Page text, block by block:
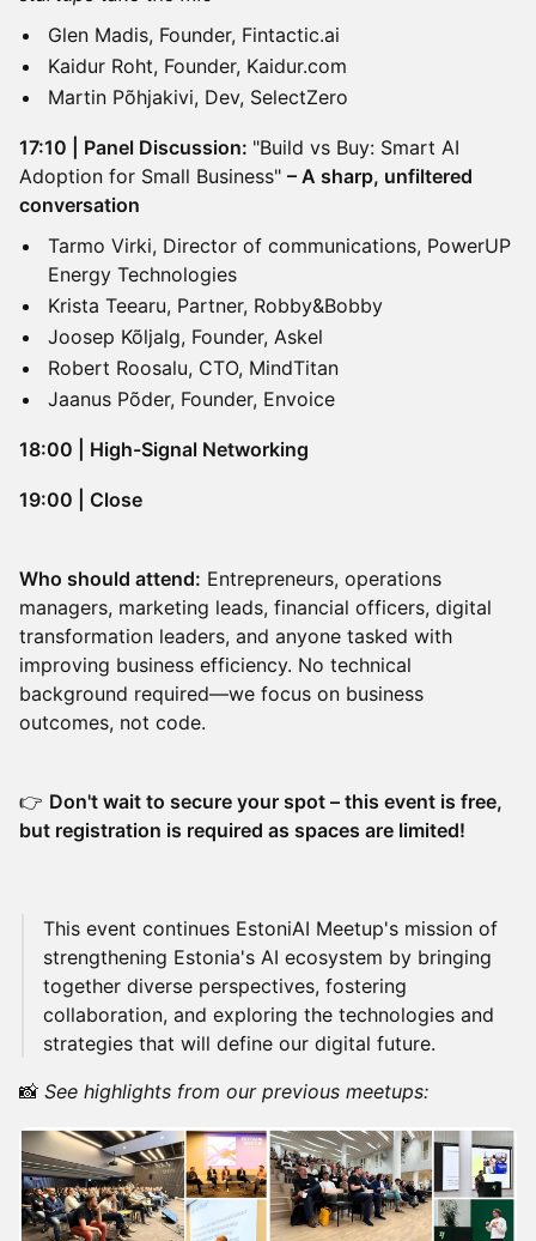
Glen Madis, Founder, Fintactic.ai
Kaidur Roht, Founder, Kaidur.com
Martin Põhjakivi, Dev, SelectZero
17:10 | Panel Discussion: "Build vs Buy: Smart AI
Adoption for Small Business" – A sharp, unfiltered
conversation
Tarmo Virki, Director of communications, PowerUP
Energy Technologies
Krista Teearu, Partner, Robby&Bobby
Joosep Kõljalg, Founder, Askel
Robert Roosalu, CTO, MindTitan
Jaanus Põder, Founder, Envoice
18:00 | High-Signal Networking
19:00 | Close
Who should attend: Entrepreneurs, operations
managers, marketing leads, financial officers, digital
transformation leaders, and anyone tasked with
improving business efficiency. No technical
background required—we focus on business
outcomes, not code.
👉 Don't wait to secure your spot – this event is free,
but registration is required as spaces are limited!
​This event continues EstoniAI Meetup's mission of
strengthening Estonia's AI ecosystem by bringing
together diverse perspectives, fostering
collaboration, and exploring the technologies and
strategies that will define our digital future.
​📸 See highlights from our previous meetups: